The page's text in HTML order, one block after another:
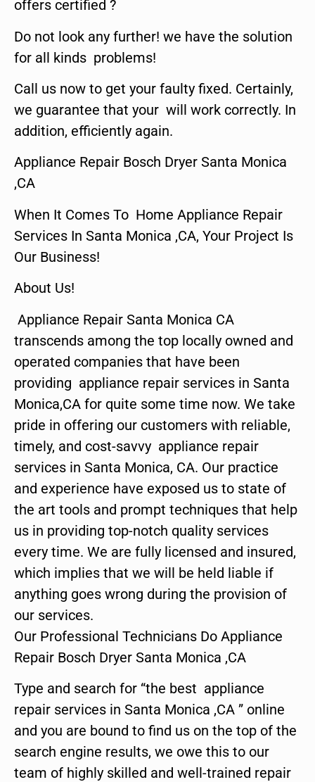
offers certified ?
Do not look any further! we have the solution
for all kinds problems!
Call us now to get your faulty fixed. Certainly,
we guarantee that your will work correctly. In
addition, efficiently again.
Appliance Repair Bosch Dryer Santa Monica
,CA
When It Comes To Home Appliance Repair
Services In Santa Monica ,CA, Your Project Is
Our Business!
About Us!
Appliance Repair Santa Monica CA
transcends among the top locally owned and
operated companies that have been
providing appliance repair services in Santa
Monica,CA for quite some time now. We take
pride in offering our customers with reliable,
timely, and cost-savvy appliance repair
services in Santa Monica, CA. Our practice
and experience have exposed us to state of
the art tools and prompt techniques that help
us in providing top-notch quality services
every time. We are fully licensed and insured,
which implies that we will be held liable if
anything goes wrong during the provision of
our services.
Our Professional Technicians Do Appliance
Repair Bosch Dryer Santa Monica ,CA
Type and search for “the best appliance
repair services in Santa Monica ,CA ” online
and you are bound to find us on the top of the
search engine results, we owe this to our
team of highly skilled and well-trained repair